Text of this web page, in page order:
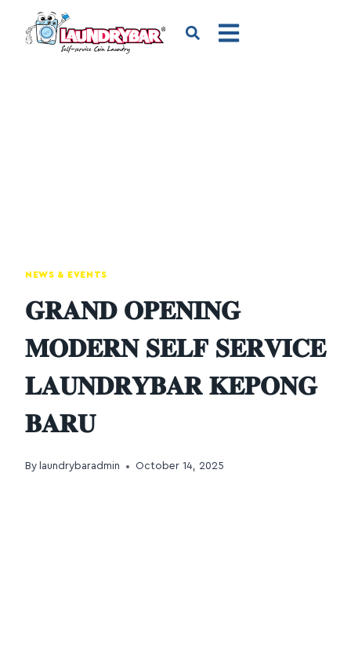
NEWS & EVENTS
𝐆𝐑𝐀𝐍𝐃 𝐎𝐏𝐄𝐍𝐈𝐍𝐆
𝐌𝐎𝐃𝐄𝐑𝐍 𝐒𝐄𝐋𝐅 𝐒𝐄𝐑𝐕𝐈𝐂𝐄
𝐋𝐀𝐔𝐍𝐃𝐑𝐘𝐁𝐀𝐑 𝐊𝐄𝐏𝐎𝐍𝐆
𝐁𝐀𝐑𝐔
By laundrybaradmin October 14, 2025